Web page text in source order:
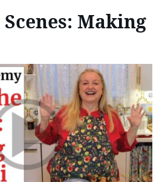
Making